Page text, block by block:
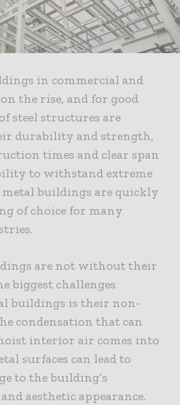
in commercial and
the rise, and for good
steel structures are
durability and strength,
times and clear span
to withstand extreme
buildings are quickly
of choice for many
are not without their
biggest challenges
buildings is their non-
condensation that can
interior air comes into
surfaces can lead to
to the building’s
aesthetic appearance.